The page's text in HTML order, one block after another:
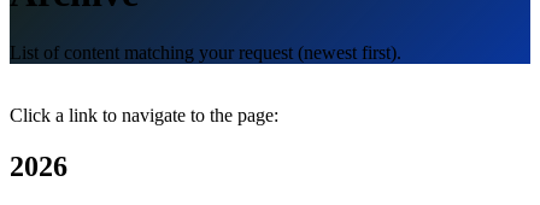
List of content matching your request (newest first).
Click a link to navigate to the page:
2026